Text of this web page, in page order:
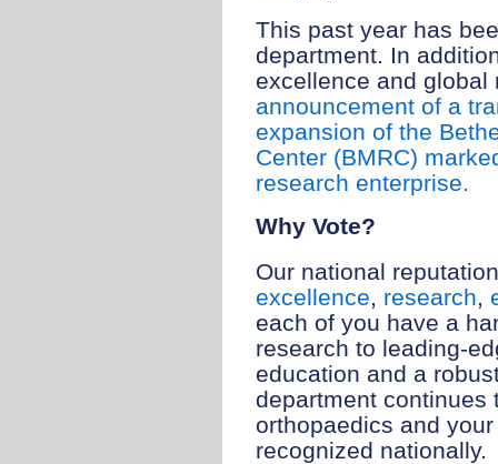
This past year has
department. In
excellence and
announcement of a
expansion of the
Center (BMRC)
research enterprise.
Why Vote?
Our national
excellence, research,
each of you have a
research to leading-
education and a
department continues
orthopaedics and
recognized nationally.